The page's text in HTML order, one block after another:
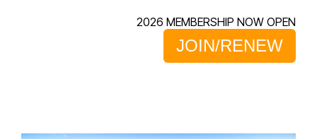
2026 MEMBERSHIP NOW OPEN
JOIN/RENEW